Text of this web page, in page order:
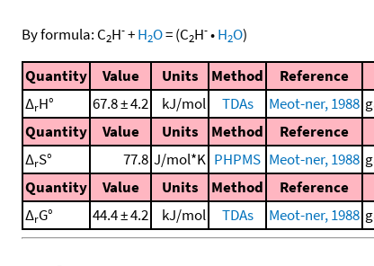
By formula: C2H-+H2O=(C2H-•H2O)
Quantity Value Units Method Reference
ΔrH° 67.8 ± 4.2 kJ/mol TDAs Meot-ner, 1988
Quantity
Value Units Method Reference
ΔrS° 77.8 J/mol*K PHPMS Meot-ner, 1988
Quantity
Value Units Method Reference
ΔrG° 44.4 ± 4.2 kJ/mol TDAs Meot-ner, 1988